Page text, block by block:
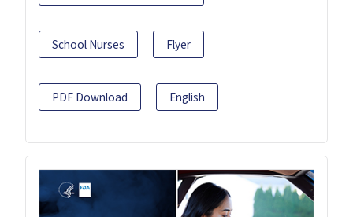
School Nurses Flyer
PDF Download English